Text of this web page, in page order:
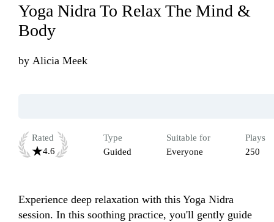
Yoga Nidra To Relax The Mind &
Body
by Alicia Meek
Rated
4.6
Type
Guided
Suitable for
Everyone
Plays
250
Experience deep relaxation with this Yoga Nidra
session. In this soothing practice, you'll gently guide